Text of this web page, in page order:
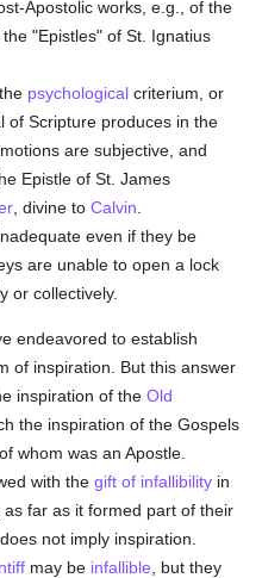
Apostolic works, e.g., of the
the "Epistles" of St. Ignatius
psychological criterium, or
of Scripture produces in the
are subjective, and
Epistle of St. James
, divine toCalvin
even if they be
are unable to open a lock
or collectively.
endeavored to establish
of inspiration. But this answer
inspiration of theOld
the inspiration of the Gospels
whom was an Apostle.
with thegift of infallibility in
far as it formed part of their
not imply inspiration.
may be infallible , but they